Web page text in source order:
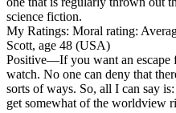
science fiction.
My Ratings: Moral rating:
Scott, age 48 (USA)
Positive—If you want an escape
watch. No one can deny that
sorts of ways. So, all I can say
get somewhat of the worldview